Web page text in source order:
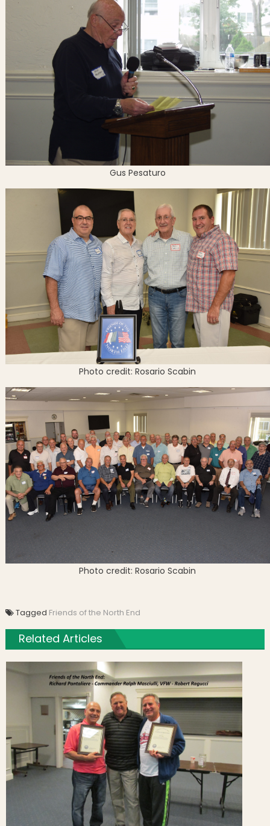
Gus Pesaturo
Photo credit: Rosario Scabin
Photo credit: Rosario Scabin
Tagged Friends of the North End
Related Articles